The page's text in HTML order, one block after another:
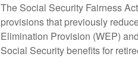
The Social Security Fairness
provisions that previously
Elimination Provision (WEP)
Social Security benefits for